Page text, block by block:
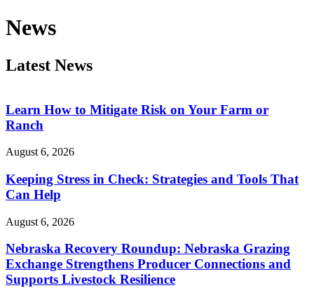
News
Latest News
Learn How to Mitigate Risk on Your Farm or
Ranch
August 6, 2026
Keeping Stress in Check: Strategies and Tools That
Can Help
August 6, 2026
Nebraska Recovery Roundup: Nebraska Grazing
Exchange Strengthens Producer Connections and
Supports Livestock Resilience